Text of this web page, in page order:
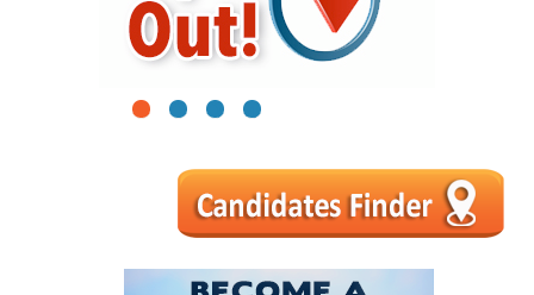
1 2 3 4